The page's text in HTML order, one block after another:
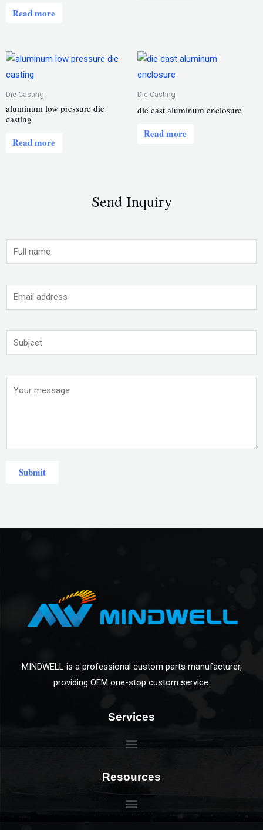
Read more
Die Casting
aluminum low pressure die
casting
Read more
Die Casting
die cast aluminum enclosure
Read more
Send Inquiry
Submit
MINDWELL is a professional custom parts manufacturer,
providing OEM one-stop custom service.
Services
Resources